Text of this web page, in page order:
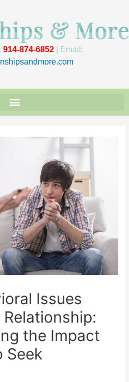
914-874-6852| Email:
Issues
the Impact
Seek